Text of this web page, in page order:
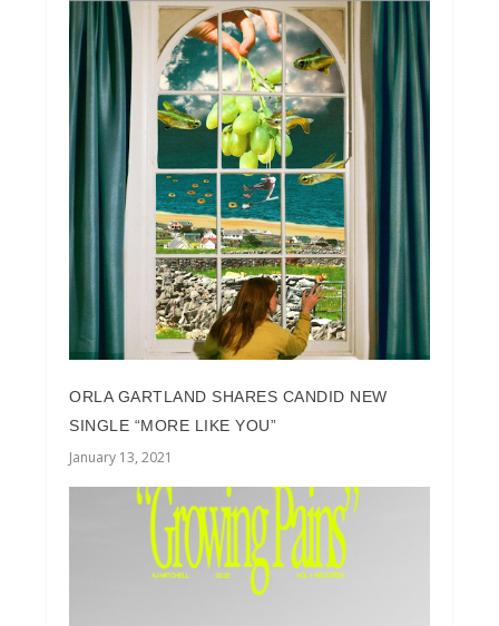
ORLA GARTLAND SHARES CANDID NEW
SINGLE “MORE LIKE YOU”
January 13, 2021